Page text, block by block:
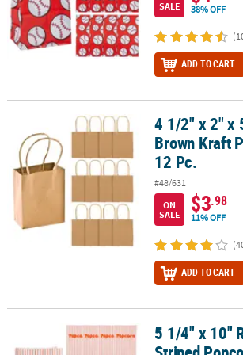
SALE
38% OFF
ADD TO CART
4 1/2" x 2" x 5 3/4" Small Brown Kraft Paper
4 1/2" x 2" x
Brown Kraft
12 Pc.
#48/631
ON
SALE
$3.98
11% OFF
ADD TO CART
5 1/4" x 10" Red-and-White Striped Popcorn
5 1/4" x 10"